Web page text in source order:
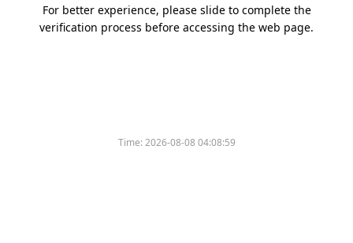
For better experience, please slide to complete the
verification process before accessing the web page.
Time:2026-08-08 04:08:59